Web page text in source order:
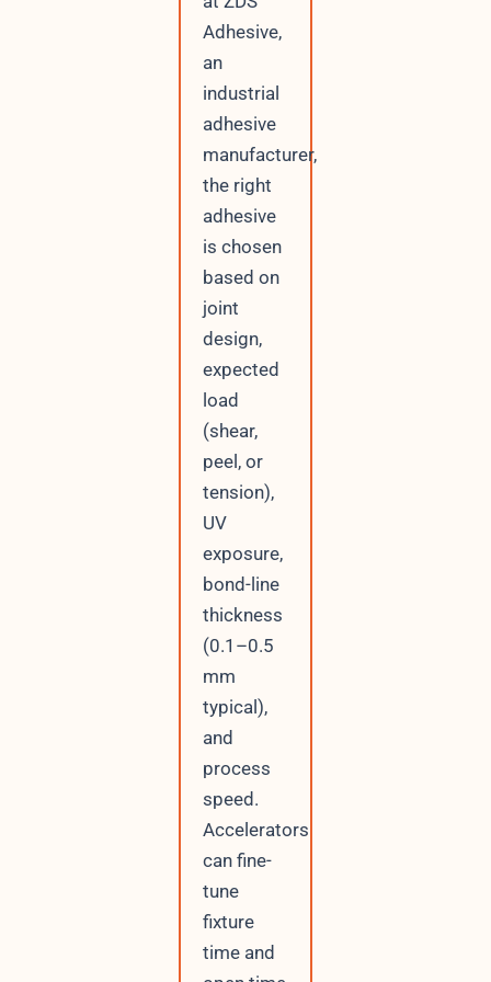
Adhesive,
an
industrial
adhesive
manufacturer,
the right
adhesive
is chosen
based on
joint
design,
expected
load
(shear,
peel, or
tension),
UV
exposure,
bond-line
thickness
(0.1–0.5
mm
typical),
and
process
speed.
Accelerators
can fine-
tune
fixture
time and